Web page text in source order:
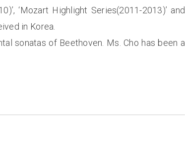
‘Mozart Highlight Series(2011-2013)’ and
in Korea.
sonatas of Beethoven. Ms. Cho has been a